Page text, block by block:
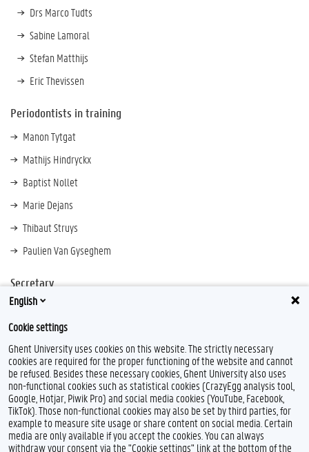
Drs Marco Tudts
Sabine Lamoral
Stefan Matthijs
Eric Thevissen
Periodontists in training
Manon Tytgat
Mathijs Hindryckx
Baptist Nollet
Marie Dejans
Thibaut Struys
Paulien Van Gyseghem
Secretary
Marionne Toch
Feedback
Privacy
English
Cookie settings
Ghent University uses cookies on this website. The strictly necessary
cookies are required for the proper functioning of the website and cannot
be refused. Besides these necessary cookies, Ghent University also uses
non-functional cookies such as statistical cookies (CrazyEgg analysis tool,
Google, Hotjar, Piwik Pro) and social media cookies (YouTube, Facebook,
TikTok). Those non-functional cookies may also be set by third parties, for
example to measure site usage or share content on social media. Certain
media are only available if you accept the cookies. You can always
withdraw your consent via the "Cookie settings" link at the bottom of the